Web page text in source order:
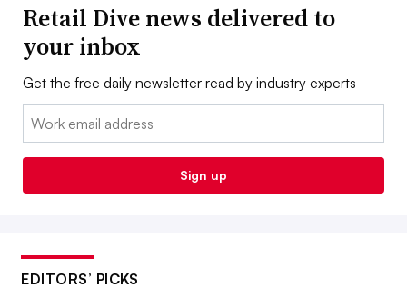
Retail Dive news delivered to
your inbox
Get the free daily newsletter read by industry experts
Email:
Sign up
EDITORS’ PICKS